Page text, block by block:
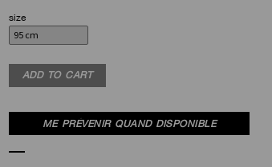
size
ADD TO CART
ME PRÉVENIR QUAND DISPONIBLE